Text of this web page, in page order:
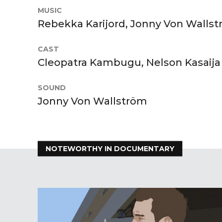
MUSIC
Rebekka Karijord, Jonny Von
CAST
Cleopatra Kambugu, Nelson Kasaija
SOUND
Jonny Von Wallström
NOTEWORTHY IN DOCUMENTARY